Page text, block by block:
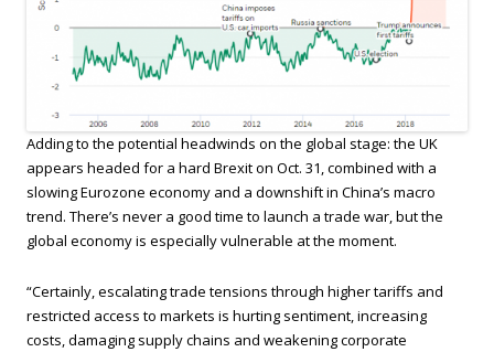
Adding to the potential headwinds on the global stage: the UK
appears headed for a hard Brexit on Oct. 31, combined with a
slowing Eurozone economy and a downshift in China’s macro
trend. There’s never a good time to launch a trade war, but the
global economy is especially vulnerable at the moment.
“Certainly, escalating trade tensions through higher tariffs and
restricted access to markets is hurting sentiment, increasing
costs, damaging supply chains and weakening corporate